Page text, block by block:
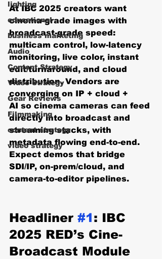
lighting
educational
business marketing
Audio
Content Strategy
Video Strategy
Gear Reviews
Filmmaking
content strategy
video strategy
At IBC 2025 creators want
cinema-grade images with
broadcast-grade speed:
multicam control, low-latency
monitoring, live color, instant
edit/turnaround, and cloud
distribution. Vendors are
converging on IP + cloud +
AI so cinema cameras can feed
directly into broadcast and
streaming stacks, with
metadata flowing end-to-end.
Expect demos that bridge
SDI/IP, on-prem/cloud, and
camera-to-editor pipelines.
Headliner #1: IBC
2025 RED’s Cine-
Broadcast Module